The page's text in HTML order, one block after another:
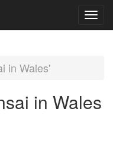
in Wales'
in Wales